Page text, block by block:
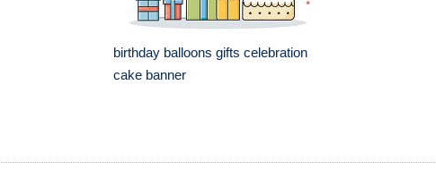
birthday balloons gifts celebration
cake banner